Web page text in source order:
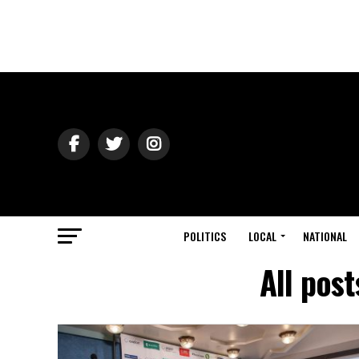
POLITICS LOCAL NATIONAL
All